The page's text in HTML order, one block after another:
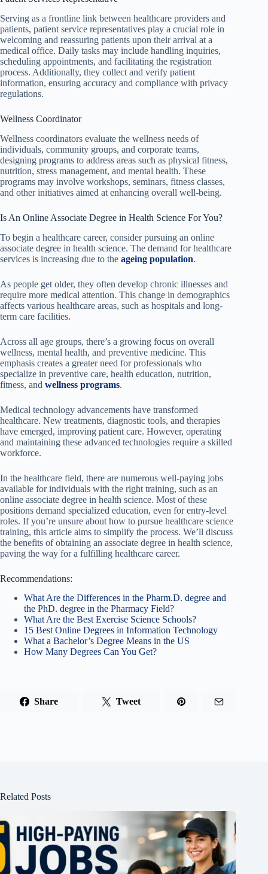
Serving as a frontline link between healthcare providers and
patients, patient service representatives play a crucial role in
welcoming and reassuring patients upon their arrival at a
medical office. Daily tasks may include handling inquiries,
scheduling appointments, and facilitating the registration
process. Additionally, they collect and verify patient
information, ensuring accuracy and compliance with privacy
regulations.
Wellness Coordinator
Wellness coordinators evaluate the wellness needs of
individuals, community groups, and corporate teams,
designing programs to address areas such as physical fitness,
nutrition, stress management, and mental health. These
programs may involve workshops, seminars, fitness classes,
and other initiatives aimed at enhancing overall well-being.
Is An Online Associate Degree in Health Science For You?
To begin a healthcare career, consider pursuing an online
associate degree in health science. The demand for healthcare
services is increasing due to the ageing population.
As people get older, they often develop chronic illnesses and
require more medical attention. This change in demographics
affects various healthcare areas, such as hospitals and long-
term care facilities.
Across all age groups, there’s a growing focus on overall
wellness, mental health, and preventive medicine. This
emphasis creates a greater need for professionals who
specialize in preventive care, health education, nutrition,
fitness, and wellness programs.
Medical technology advancements have transformed
healthcare. New treatments, diagnostic tools, and therapies
have emerged, improving patient care. However, operating
and maintaining these advanced technologies require a skilled
workforce.
In the healthcare field, there are numerous well-paying jobs
available for individuals with the right training, such as an
online associate degree in health science. Most of these
positions demand specialized education, even for entry-level
roles. If you’re unsure about how to pursue healthcare science
training, this article aims to simplify the process. We’ll discuss
the benefits of obtaining an associate degree in health science,
paving the way for a fulfilling healthcare career.
Recommendations:
What Are the Differences in the Pharm.D. degree and
the PhD. degree in the Pharmacy Field?
What Are the Best Exercise Science Schools?
15 Best Online Degrees in Information Technology
What a Bachelor’s Degree Means in the US
How Many Degrees Can You Get?
Share Tweet
Related Posts